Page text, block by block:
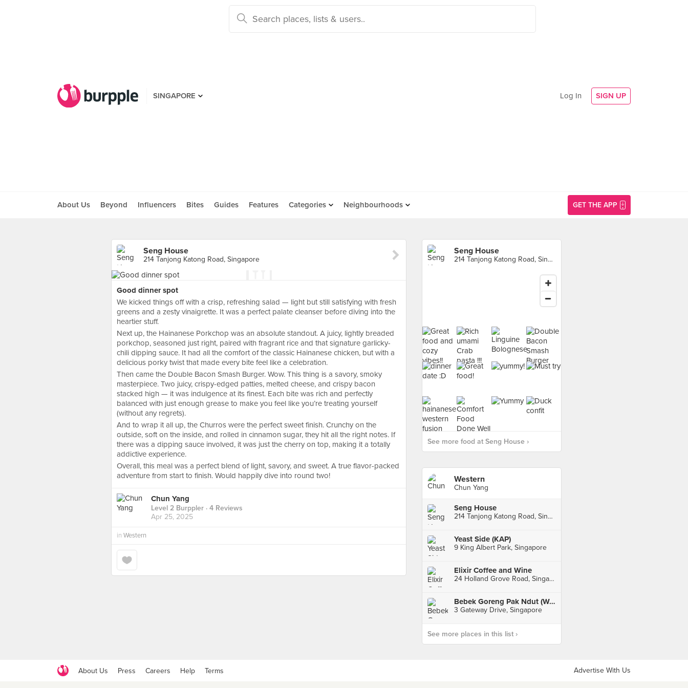
SINGAPORE Log In SIGN UP
About Us Beyond Influencers Bites Guides Features Categories Neighbourhoods GET THE APP
Seng House
214 Tanjong Katong Road, Singapore
Good dinner spot
We kicked things off with a crisp, refreshing salad — light but still satisfying with fresh
greens and a zesty vinaigrette. It was a perfect palate cleanser before diving into the
heartier stuff.
Next up, the Hainanese Porkchop was an absolute standout. A juicy, lightly breaded
porkchop, seasoned just right, paired with fragrant rice and that signature garlicky-
chili dipping sauce. It had all the comfort of the classic Hainanese chicken, but with a
delicious porky twist that made every bite feel like a celebration.
Then came the Double Bacon Smash Burger. Wow. This thing is a savory, smoky
masterpiece. Two juicy, crispy-edged patties, melted cheese, and crispy bacon
stacked high — it was indulgence at its finest. Each bite was rich and perfectly
balanced with just enough grease to make you feel like you’re treating yourself
(without any regrets).
And to wrap it all up, the Churros were the perfect sweet finish. Crunchy on the
outside, soft on the inside, and rolled in cinnamon sugar, they hit all the right notes. If
there was a dipping sauce involved, it was just the cherry on top, making it a totally
addictive experience.
Overall, this meal was a perfect blend of light, savory, and sweet. A true flavor-packed
adventure from start to finish. Would happily dive into round two!
Chun Yang
Level 2 Burppler · 4 Reviews
Apr 25, 2025
in Western
Seng House
214 Tanjong Katong Road, Singapore
See more food at Seng House ›
Western
Chun Yang
Seng House
214 Tanjong Katong Road, Singapore
Yeast Side (KAP)
9 King Albert Park, Singapore
Elixir Coffee and Wine
24 Holland Grove Road, Singapore
Bebek Goreng Pak Ndut (Westgate)
3 Gateway Drive, Singapore
See more places in this list ›
About Us Press Careers Help Terms Advertise With Us